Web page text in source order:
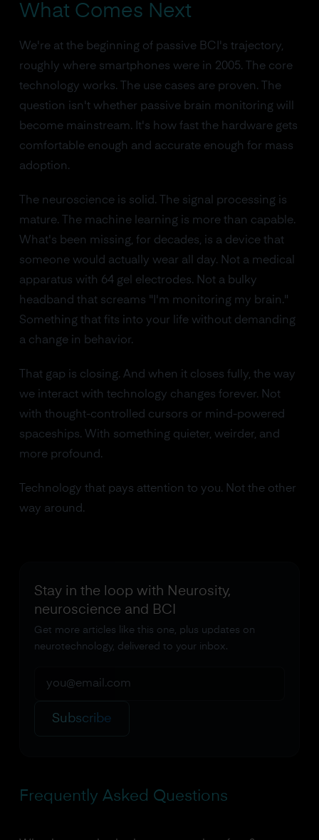
What Comes Next
We're at the beginning of passive BCI's trajectory,
roughly where smartphones were in 2005. The core
technology works. The use cases are proven. The
question isn't whether passive brain monitoring will
become mainstream. It's how fast the hardware gets
comfortable enough and accurate enough for mass
adoption.
The neuroscience is solid. The signal processing is
mature. The machine learning is more than capable.
What's been missing, for decades, is a device that
someone would actually wear all day. Not a medical
apparatus with 64 gel electrodes. Not a bulky
headband that screams "I'm monitoring my brain."
Something that fits into your life without demanding
a change in behavior.
That gap is closing. And when it closes fully, the way
we interact with technology changes forever. Not
with thought-controlled cursors or mind-powered
spaceships. With something quieter, weirder, and
more profound.
Technology that pays attention to you. Not the other
way around.
Stay in the loop with Neurosity,
neuroscience and BCI
Get more articles like this one, plus updates on
neurotechnology, delivered to your inbox.
Subscribe
Frequently Asked Questions